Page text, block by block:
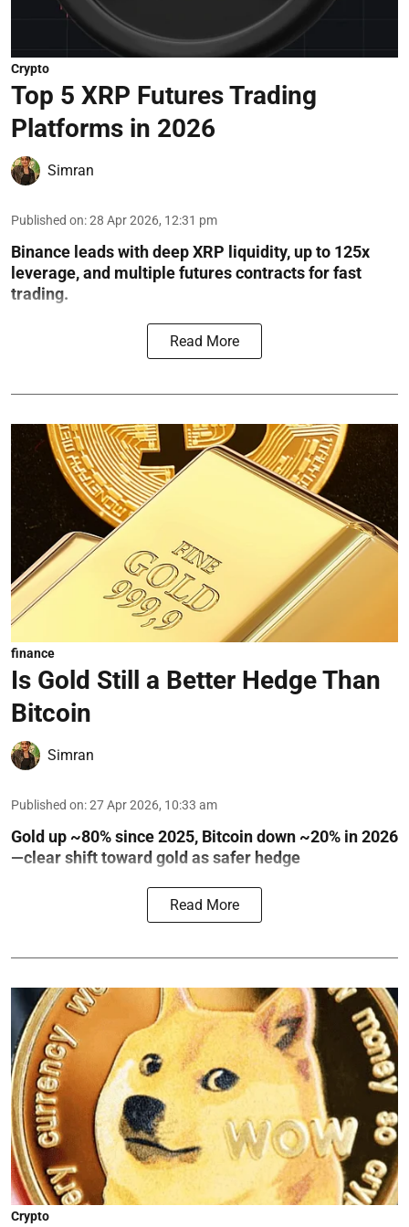
Crypto
Top 5 XRP Futures Trading
Platforms in 2026
Simran
Published on:28 Apr 2026, 12:31 pm
Binance leads with deep XRP liquidity, up to 125x
leverage, and multiple futures contracts for fast
trading.
Read More
finance
Is Gold Still a Better Hedge Than
Bitcoin
Simran
Published on:27 Apr 2026, 10:33 am
Gold up ~80% since 2025, Bitcoin down ~20% in 2026
—clear shift toward gold as safer hedge
Read More
Crypto